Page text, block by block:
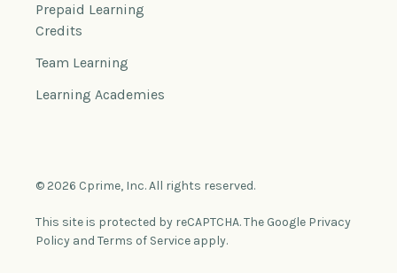
Prepaid Learning
Credits
Team Learning
Learning Academies
© 2026 Cprime, Inc. All rights reserved.
This site is protected by reCAPTCHA. The Google Privacy
Policy and Terms of Service apply.